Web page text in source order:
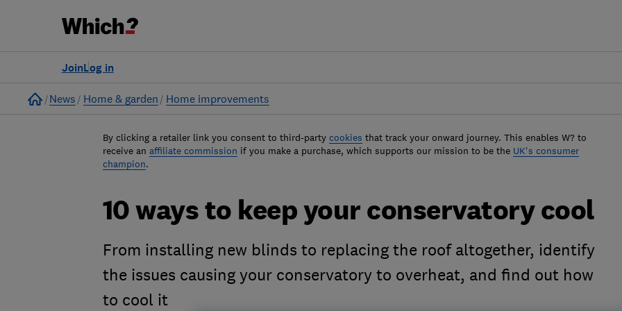
Log in
Join
Home
News Home & garden Home improvements
By clicking a retailer link you consent to third-party cookies that track your onward journey. This enables W? to
receive an affiliate commission if you make a purchase, which supports our mission to be the UK's consumer
champion.
10 ways to keep your conservatory cool
From installing new blinds to replacing the roof altogether, identify
the issues causing your conservatory to overheat, and find out how
to cool it